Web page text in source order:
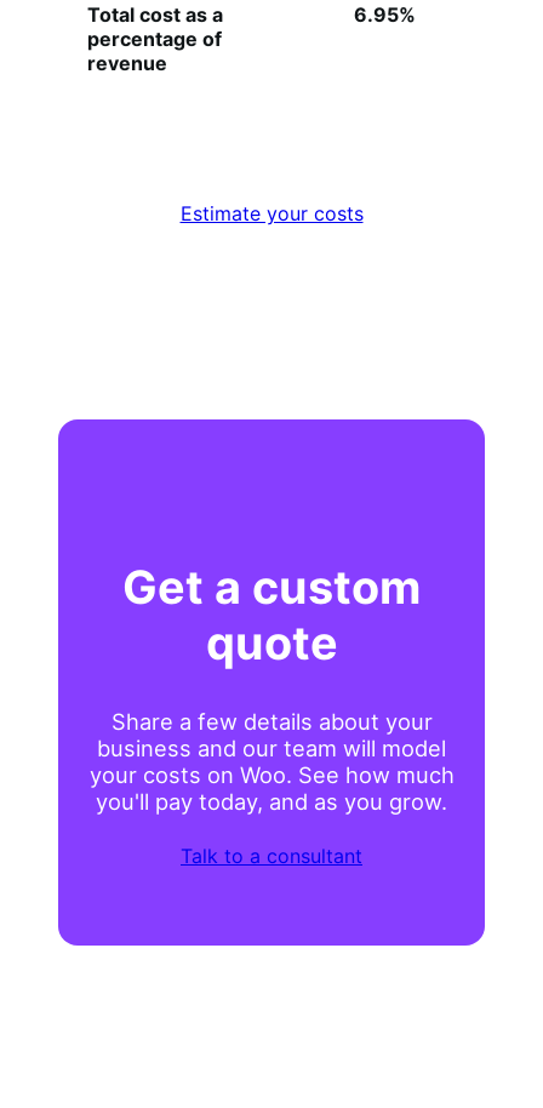
Total cost as a
percentage of
revenue
6.95%
Estimate your costs
Get a custom
quote
Share a few details about your
business and our team will model
your costs on Woo. See how much
you'll pay today, and as you grow.
Talk to a consultant